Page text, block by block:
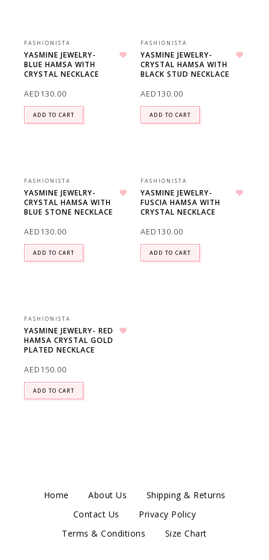
FASHIONISTA
YASMINE JEWELRY-
BLUE HAMSA WITH
CRYSTAL NECKLACE
AED 130.00
ADD TO CART
FASHIONISTA
YASMINE JEWELRY-
CRYSTAL HAMSA WITH
BLACK STUD NECKLACE
AED 130.00
ADD TO CART
FASHIONISTA
YASMINE JEWELRY-
CRYSTAL HAMSA WITH
BLUE STONE NECKLACE
AED 130.00
ADD TO CART
FASHIONISTA
YASMINE JEWELRY-
FUSCIA HAMSA WITH
CRYSTAL NECKLACE
AED 130.00
ADD TO CART
FASHIONISTA
YASMINE JEWELRY- RED
HAMSA CRYSTAL GOLD
PLATED NECKLACE
AED 150.00
ADD TO CART
Home About Us
Shipping & Returns
Contact Us
Privacy Policy
Terms & Conditions
Size Chart